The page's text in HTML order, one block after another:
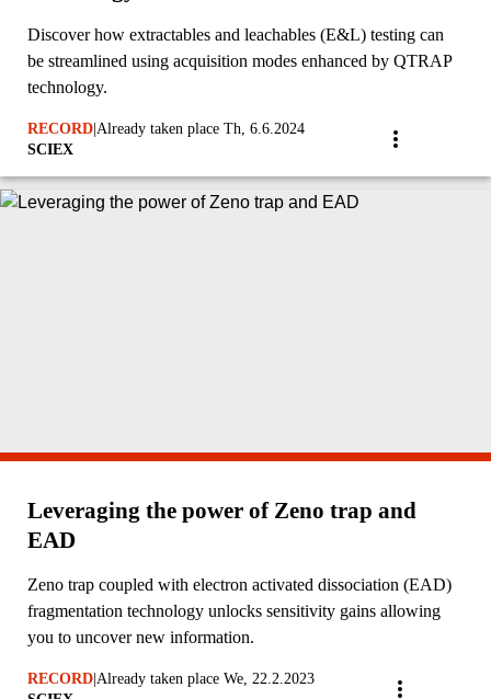
Discover how extractables and leachables (E&L) testing can
be streamlined using acquisition modes enhanced by QTRAP
technology.
RECORD Already taken place Th, 6.6.2024
SCIEX
Leveraging the power of Zeno trap and
EAD
Zeno trap coupled with electron activated dissociation (EAD)
fragmentation technology unlocks sensitivity gains allowing
you to uncover new information.
RECORD Already taken place We, 22.2.2023